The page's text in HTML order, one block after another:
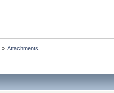
» Attachments